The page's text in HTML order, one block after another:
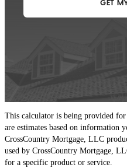
This calculator is being provided
are estimates based on information
CrossCountry Mortgage, LLC
used by CrossCountry Mortgage,
for a specific product or service.